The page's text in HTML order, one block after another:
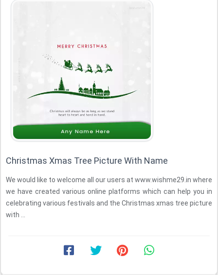
Christmas Xmas Tree Picture With Name
We would like to welcome all our users at www.wishme29.in where
we have created various online platforms which can help you in
celebrating various festivals and the Christmas xmas tree picture
with ...